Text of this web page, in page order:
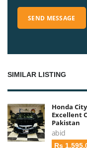
SIMILAR LISTING
Honda
Excellent
Pakistan
abid
Rs